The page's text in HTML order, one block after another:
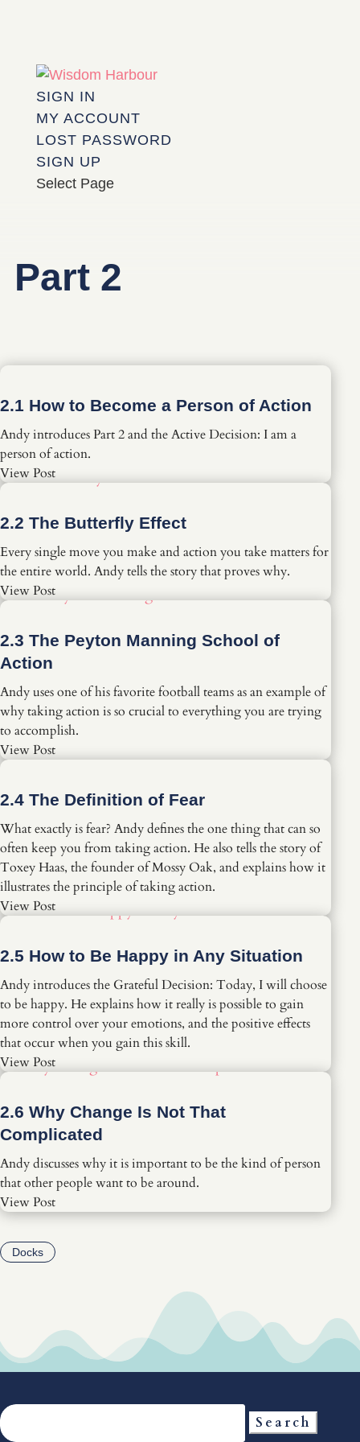
SIGN IN
MY ACCOUNT
LOST PASSWORD
SIGN UP
Select Page
Part 2
2.1 How to Become a Person of Action
Andy introduces Part 2 and the Active Decision: I am a
person of action.
View Post
2.2 The Butterfly Effect
Every single move you make and action you take matters for
the entire world. Andy tells the story that proves why.
View Post
2.3 The Peyton Manning School of
Action
Andy uses one of his favorite football teams as an example of
why taking action is so crucial to everything you are trying
to accomplish.
View Post
2.4 The Definition of Fear
What exactly is fear? Andy defines the one thing that can so
often keep you from taking action. He also tells the story of
Toxey Haas, the founder of Mossy Oak, and explains how it
illustrates the principle of taking action.
View Post
2.5 How to Be Happy in Any Situation
Andy introduces the Grateful Decision: Today, I will choose
to be happy. He explains how it really is possible to gain
more control over your emotions, and the positive effects
that occur when you gain this skill.
View Post
2.6 Why Change Is Not That
Complicated
Andy discusses why it is important to be the kind of person
that other people want to be around.
View Post
Docks
Search
for: